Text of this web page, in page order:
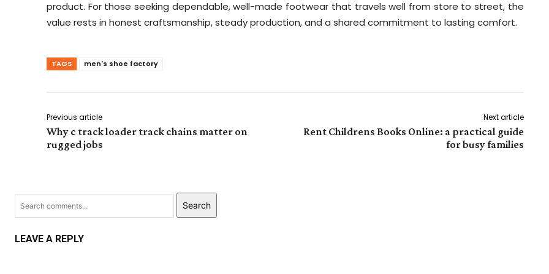
product. For those seeking dependable, well-made footwear that travels well from store to street, the
value rests in honest craftsmanship, steady production, and a shared commitment to lasting comfort.
TAGS men's shoe factory
Previous article
Why c track loader track chains matter on
rugged jobs
Next article
Rent Childrens Books Online: a practical guide
for busy families
Search
LEAVE A REPLY